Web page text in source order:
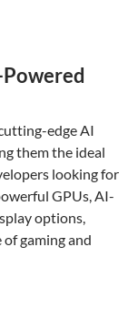
edge AI
them the ideal
looking for
GPUs, AI-
options,
gaming and